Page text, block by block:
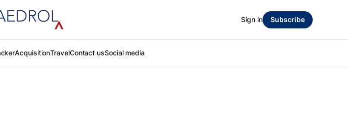
AcquisitionTravelContact usSocial media
Sign in Subscribe